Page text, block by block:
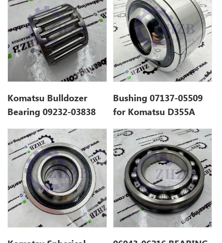
Komatsu Bulldozer
Bearing 09232-03838
Bushing 07137-05509
for Komatsu D355A